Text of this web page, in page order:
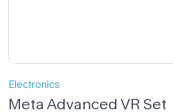
Electronics
Meta Advanced VR Set